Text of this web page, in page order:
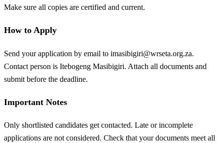
Make sure all copies are certified and current.
How to Apply
Send your application by email to imasibigiri@wrseta.org.za.
Contact person is Itebogeng Masibigiri. Attach all documents and
submit before the deadline.
Important Notes
Only shortlisted candidates get contacted. Late or incomplete
applications are not considered. Check that your documents meet all